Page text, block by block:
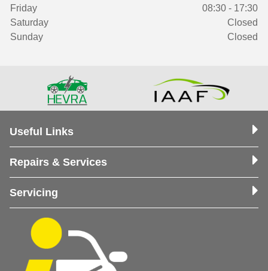
Friday
08:30 - 17:30
Saturday
Closed
Sunday
Closed
Useful Links
Repairs & Services
Servicing